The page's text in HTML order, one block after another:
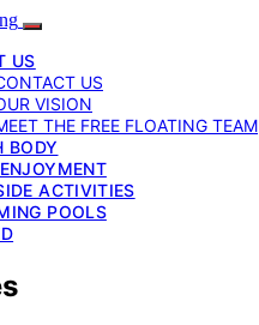
US
US
VISION
THE FREE FLOATING TEAM
BODY
ACTIVITIES
POOLS